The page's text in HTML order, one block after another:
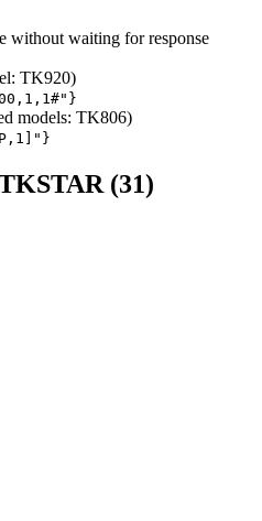
without waiting for response
TK920)
models: TK806)
(31)